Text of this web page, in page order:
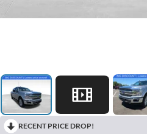
RECENT PRICE DROP!